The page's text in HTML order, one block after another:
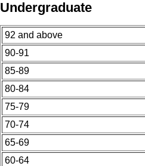
Undergraduate
92 and above
90-91
85-89
80-84
75-79
70-74
65-69
60-64